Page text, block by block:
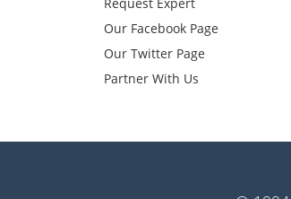
Our Facebook Page
Our Twitter Page
Partner With Us